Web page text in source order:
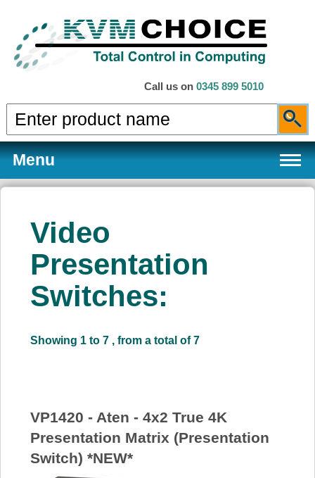
Call us on 0345 899 5010
Menu
Products
Services
About Us
Log In
View Cart
Video
Presentation
Switches:
Showing 1 to 7 , from a total of 7
VP1420 - Aten - 4x2 True 4K
Presentation Matrix (Presentation
Switch) *NEW*